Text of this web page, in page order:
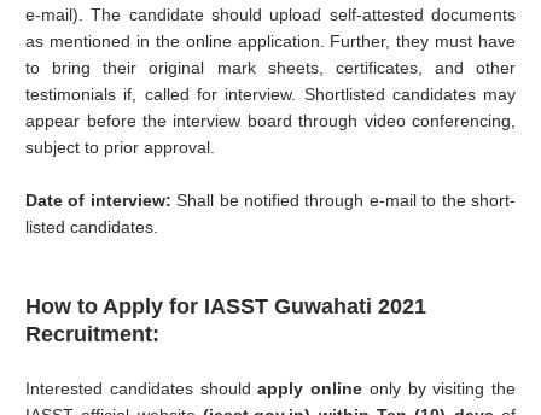
e-mail). The candidate should upload self-attested documents
as mentioned in the online application. Further, they must have
to bring their original mark sheets, certificates, and other
testimonials if, called for interview. Shortlisted candidates may
appear before the interview board through video conferencing,
subject to prior approval.
Date of interview:Shall be notified through e-mail to the short-
listed candidates.
How to Apply for IASST Guwahati 2021
Recruitment:
Interested candidates shouldapply online only by visiting the